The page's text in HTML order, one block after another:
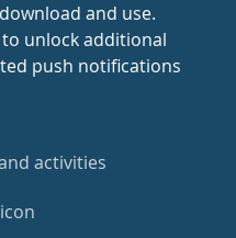
and use.
unlock additional
push notifications
activities